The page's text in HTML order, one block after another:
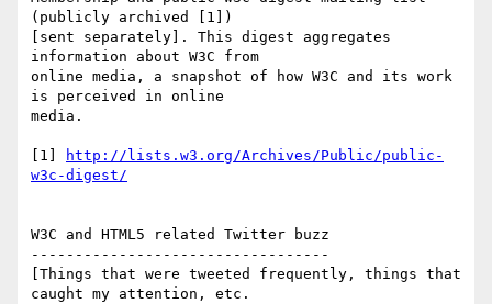
(publicly archived [1])
[sent separately]. This digest aggregates
information about W3C from
online media, a snapshot of how W3C and its work
is perceived in online
media.
[1]
http://lists.w3.org/Archives/Public/public-
w3c-digest/
W3C and HTML5 related Twitter buzz
----------------------------------
[Things that were tweeted frequently, things that
caught my attention, etc.